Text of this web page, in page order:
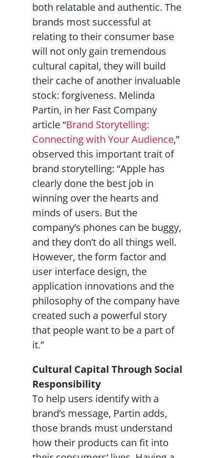
both relatable and authentic. The
brands most successful at
relating to their consumer base
will not only gain tremendous
cultural capital, they will build
their cache of another invaluable
stock: forgiveness. Melinda
Partin, in her Fast Company
article “Brand Storytelling:
Connecting with Your Audience,”
observed this important trait of
brand storytelling: “Apple has
clearly done the best job in
winning over the hearts and
minds of users. But the
company’s phones can be buggy,
and they don’t do all things well.
However, the form factor and
user interface design, the
application innovations and the
philosophy of the company have
created such a powerful story
that people want to be a part of
it.”
Cultural Capital Through Social
Responsibility
To help users identify with a
brand’s message, Partin adds,
those brands must understand
how their products can fit into